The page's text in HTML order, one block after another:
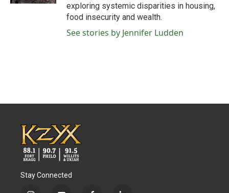
exploring systemic disparities in housing,
food insecurity and wealth.
See stories by Jennifer Ludden
Stay Connected